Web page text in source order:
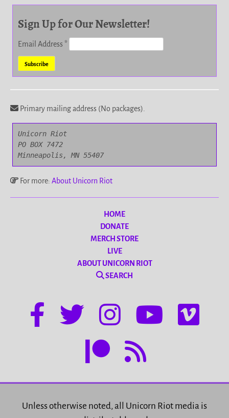
Sign Up for Our Newsletter!
Email Address*
Primary mailing address (No packages).
Unicorn Riot
PO BOX 7472
Minneapolis, MN 55407
For more: About Unicorn Riot
HOME
DONATE
MERCH STORE
LIVE
ABOUT UNICORN RIOT
SEARCH
Unless otherwise noted, all Unicorn Riot media is